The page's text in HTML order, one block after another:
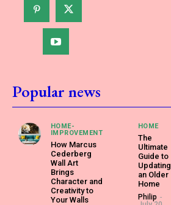
Popular news
HOME-
IMPROVEMENT
How Marcus
Cederberg
Wall Art
Brings
Character and
Creativity to
Your Walls
HOME
The
Ultimate
Guide to
Updating
an Older
Home
Philip -